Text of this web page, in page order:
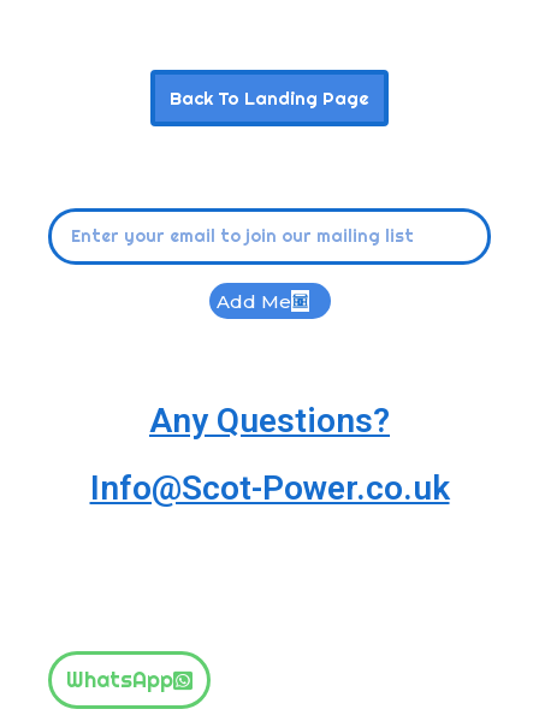
Back To Landing Page
Add Me
Any Questions?
Info@Scot-Power.co.uk
WhatsApp